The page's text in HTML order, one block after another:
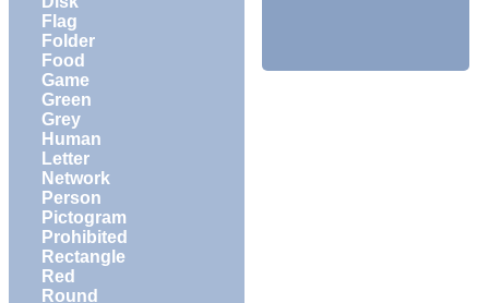
Flag
Folder
Food
Game
Green
Grey
Human
Letter
Network
Person
Pictogram
Prohibited
Rectangle
Red
Round